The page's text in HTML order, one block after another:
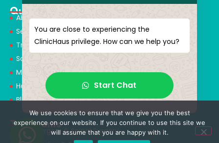
Quick Menu
About Us
Services
Treatments
Solution Partners
Medical Consultants
Health Tourism
Blog
Treatments
Neurosurgery & Spinal Surgery
You are close to experiencing the
ClinicHaus privilege. How can we help you?
Start Chat
We use cookies to ensure that we give you the best
experience on our website. If you continue to use this site we
will assume that you are happy with it.